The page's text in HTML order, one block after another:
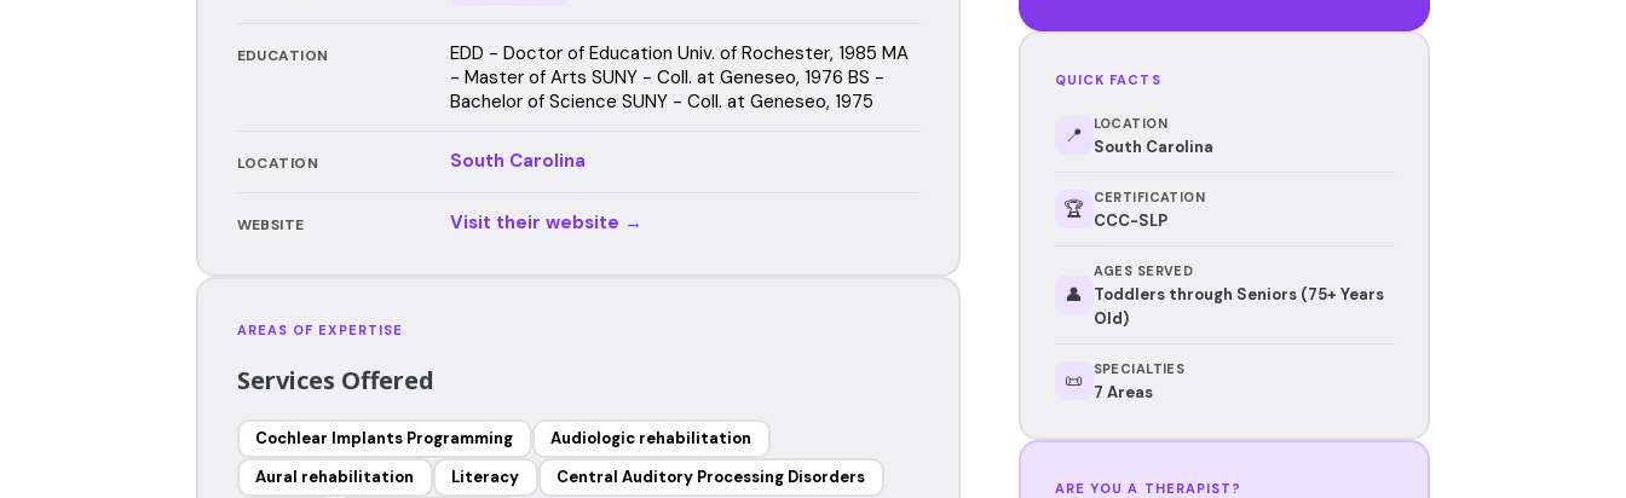
EDUCATION
EDD - Doctor of Education Univ. of Rochester, 1985 MA
- Master of Arts SUNY - Coll. at Geneseo, 1976 BS -
Bachelor of Science SUNY - Coll. at Geneseo, 1975
LOCATION South Carolina
WEBSITE Visit their website →
AREAS OF EXPERTISE
Services Offered
Cochlear Implants Programming
Audiologic rehabilitation
Aural rehabilitation
Literacy
Central Auditory Processing Disorders
QUICK FACTS
📍 LOCATION
South Carolina
🏆 CERTIFICATION
CCC-SLP
👤
AGES SERVED
Toddlers through Seniors (75+ Years
Old)
📜 SPECIALTIES
7 Areas
ARE YOU A THERAPIST?